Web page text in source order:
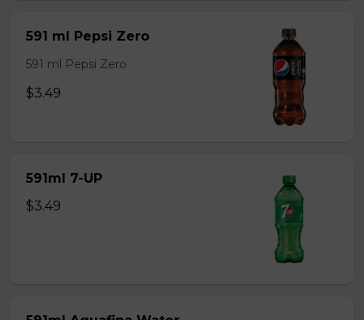
591 ml Pepsi Zero
591 ml Pepsi Zero
$3.49
591ml 7-UP
$3.49